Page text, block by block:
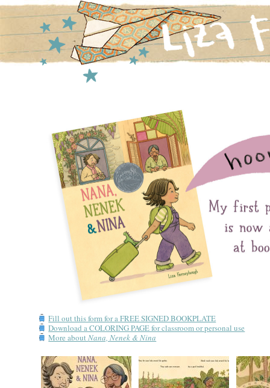
Fill out this form for a FREE SIGNED BOOKPLATE
Download a COLORING PAGE for classroom or personal use
More aboutNana, Nenek & Nina